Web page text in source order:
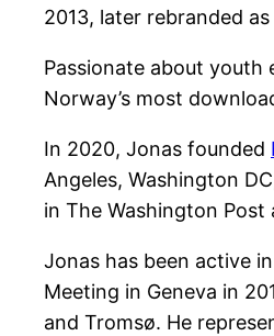
2013, later rebranded
Passionate about youth
Norway’s most
In 2020, Jonas founded
Angeles, Washington
in The Washington Post
Jonas has been active
Meeting in Geneva in
and Tromsø. He